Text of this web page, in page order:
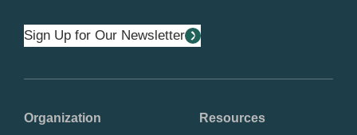
Sign Up for Our Newsletter
Organization Resources